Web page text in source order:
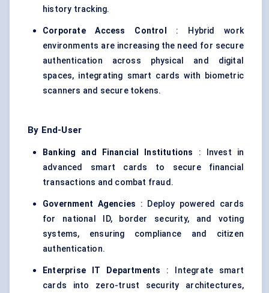
history tracking.
Corporate Access Control
: Hybrid work
environments are increasing the need for secure
authentication across physical and digital
spaces, integrating smart cards with biometric
scanners and secure tokens.
By End-User
Banking and Financial Institutions
: Invest in
advanced smart cards to secure financial
transactions and combat fraud.
Government Agencies : Deploy powered cards
for national ID, border security, and voting
systems, ensuring compliance and citizen
authentication.
Enterprise IT Departments : Integrate smart
cards into zero-trust security architectures,